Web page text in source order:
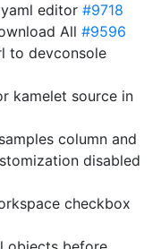
editor #9718
All #9596
to devconsole
kamelet source in
column and
disabled
checkbox